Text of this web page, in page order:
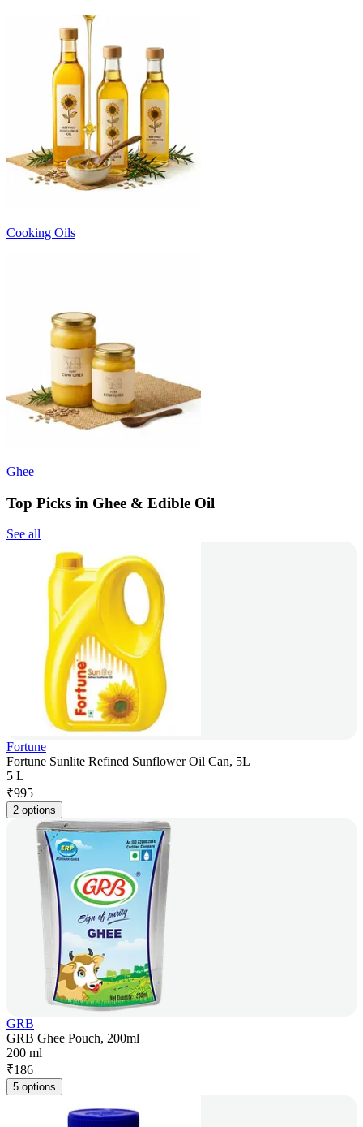
Cooking Oils
Ghee
Top Picks in Ghee & Edible Oil
See all
Fortune
Fortune Sunlite Refined Sunflower Oil Can, 5L
5 L
₹995
2 options
GRB
GRB Ghee Pouch, 200ml
200 ml
₹186
5 options